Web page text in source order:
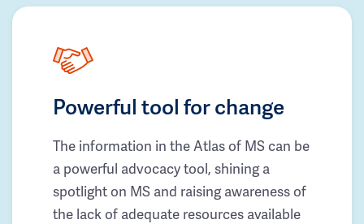
Powerful tool for change
The information in the Atlas of MS can be
a powerful advocacy tool, shining a
spotlight on MS and raising awareness of
the lack of adequate resources available